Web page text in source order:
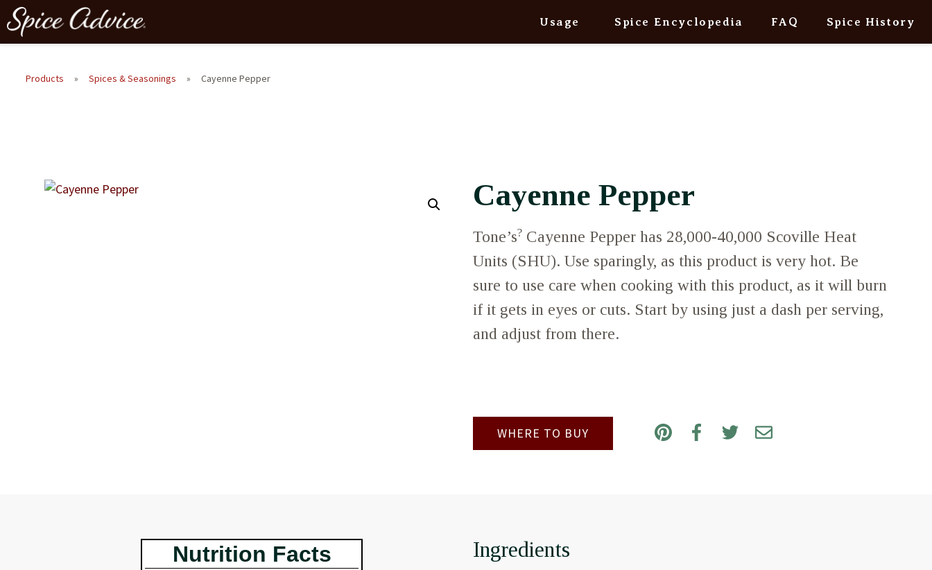
Usage Spice Encyclopedia FAQ Spice History
Products » Spices & Seasonings » Cayenne Pepper
Cayenne Pepper
Tone’s? Cayenne Pepper has 28,000-40,000 Scoville Heat
Units (SHU). Use sparingly, as this product is very hot. Be
sure to use care when cooking with this product, as it will burn
if it gets in eyes or cuts. Start by using just a dash per serving,
and adjust from there.
WHERE TO BUY
Nutrition Facts Ingredients